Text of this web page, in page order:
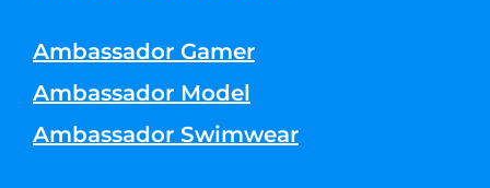
Ambassador Gamer
Ambassador Model
Ambassador Swimwear